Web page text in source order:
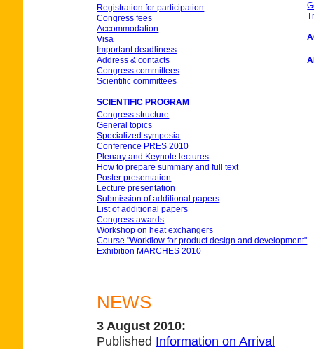
Registration for participation
Congress fees
Accommodation
Visa
Important deadliness
Address & contacts
Congress committees
Scientific committees
SCIENTIFIC PROGRAM
Congress structure
General topics
Specialized symposia
Conference PRES 2010
Plenary and Keynote lectures
How to prepare summary and full text
Poster presentation
Lecture presentation
Submission of additional papers
List of additional papers
Congress awards
Workshop on heat exchangers
Course "Workflow for product design and development"
Exhibition MARCHES 2010
NEWS
3 August 2010:
Published Information on Arrival